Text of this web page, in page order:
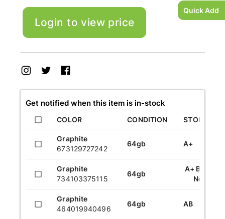
Quick Add
Login to view price
Get notified when this item is in-stock
COLOR CONDITION STORAGE
Graphite
673129727242
64gb A+
Graphite
734103375115
64gb
A+ Brand
New
Graphite
464019940496
64gb AB